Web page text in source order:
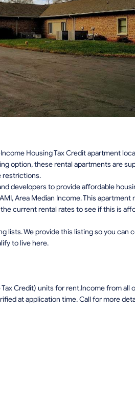
Housing Tax Credit apartment
option, these rental apartments are
restrictions.
developers to provide affordable
Area Median Income. This
current rental rates to see if this is
lists. We provide this listing so you
to live here.
Tax Credit) units for rent.Income from
at application time. Call for more